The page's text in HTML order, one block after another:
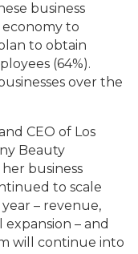
business
to
to obtain
(64%).
over the
CEO of Los
Beauty
business
to scale
– revenue,
– and
will continue into